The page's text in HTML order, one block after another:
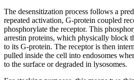
The desensitization process follows a
repeated activation, G-protein coupled
phosphorylate the receptor. This
arrestin proteins, which physically block
to its G-protein. The receptor is then
pulled inside the cell into endosomes
to the surface or degraded in lysosomes.